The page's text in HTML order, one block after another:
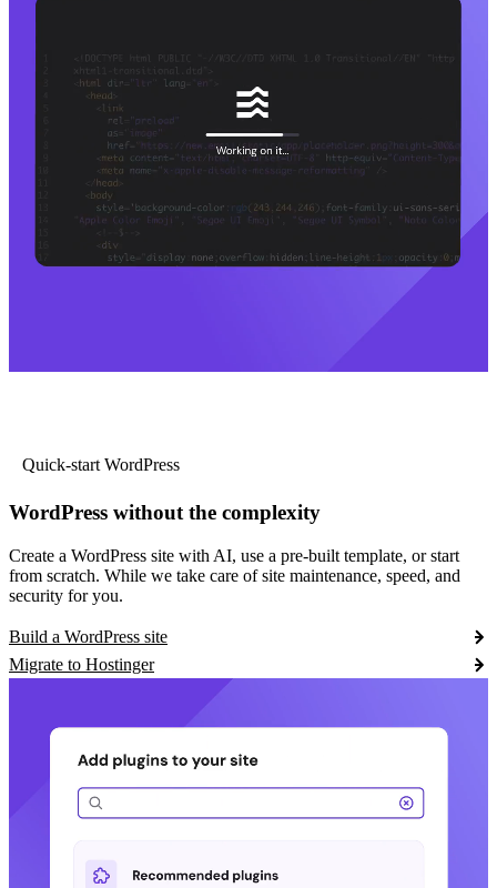
Quick-start WordPress
WordPress without the complexity
Create a WordPress site with AI, use a pre-built template, or start
from scratch. While we take care of site maintenance, speed, and
security for you.
Build a WordPress site
Migrate to Hostinger